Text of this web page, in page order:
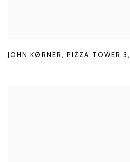
JOHN KØRNER,PIZZA TOWER 3,